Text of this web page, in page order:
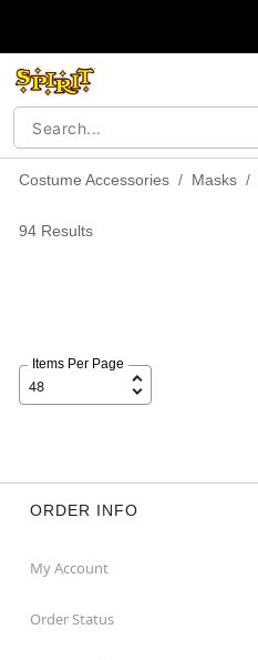
Costume Accessories Masks
94 Results
Items Per Page
ORDER INFO
My Account
Order Status